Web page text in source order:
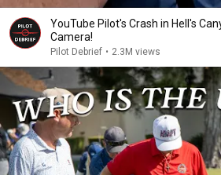
YouTube Pilot's Crash in Hell's
Camera!
Pilot Debrief • 2.3M views